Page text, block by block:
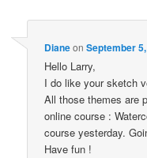
DianeonSeptember
Hello Larry,
I do like your sketch
All those themes are
online course :
course yesterday.
Have fun !